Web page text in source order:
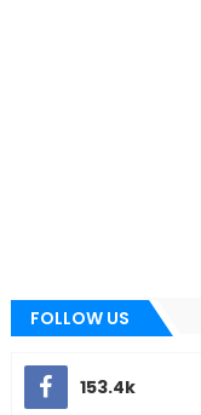
FOLLOW US
153.4k